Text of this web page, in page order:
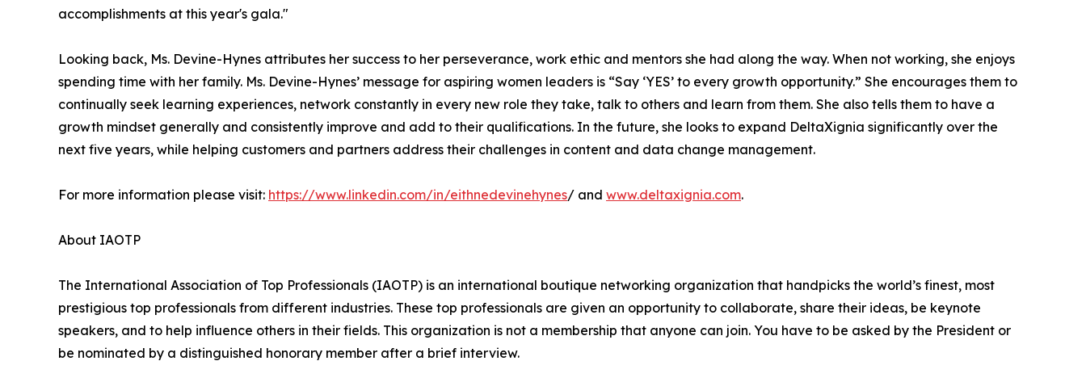
accomplishments at this year's gala."
Looking back, Ms. Devine-Hynes attributes her success to her perseverance, work ethic and mentors she had along the way. When not working, she enjoys
spending time with her family. Ms. Devine-Hynes’ message for aspiring women leaders is “Say ‘YES’ to every growth opportunity.” She encourages them to
continually seek learning experiences, network constantly in every new role they take, talk to others and learn from them. She also tells them to have a
growth mindset generally and consistently improve and add to their qualifications. In the future, she looks to expand DeltaXignia significantly over the
next five years, while helping customers and partners address their challenges in content and data change management.
For more information please visit: https://www.linkedin.com/in/eithnedevinehynes/ and www.deltaxignia.com.
About IAOTP
The International Association of Top Professionals (IAOTP) is an international boutique networking organization that handpicks the world’s finest, most
prestigious top professionals from different industries. These top professionals are given an opportunity to collaborate, share their ideas, be keynote
speakers, and to help influence others in their fields. This organization is not a membership that anyone can join. You have to be asked by the President or
be nominated by a distinguished honorary member after a brief interview.